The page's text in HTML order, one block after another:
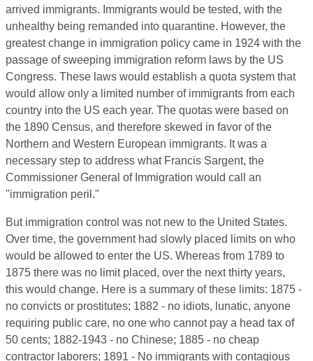
arrived immigrants. Immigrants would be tested, with the
unhealthy being remanded into quarantine. However, the
greatest change in immigration policy came in 1924 with the
passage of sweeping immigration reform laws by the US
Congress. These laws would establish a quota system that
would allow only a limited number of immigrants from each
country into the US each year. The quotas were based on
the 1890 Census, and therefore skewed in favor of the
Northern and Western European immigrants. It was a
necessary step to address what Francis Sargent, the
Commissioner General of Immigration would call an
"immigration peril."
But immigration control was not new to the United States.
Over time, the government had slowly placed limits on who
would be allowed to enter the US. Whereas from 1789 to
1875 there was no limit placed, over the next thirty years,
this would change. Here is a summary of these limits: 1875 -
no convicts or prostitutes; 1882 - no idiots, lunatic, anyone
requiring public care, no one who cannot pay a head tax of
50 cents; 1882-1943 - no Chinese; 1885 - no cheap
contractor laborers; 1891 - No immigrants with contagious